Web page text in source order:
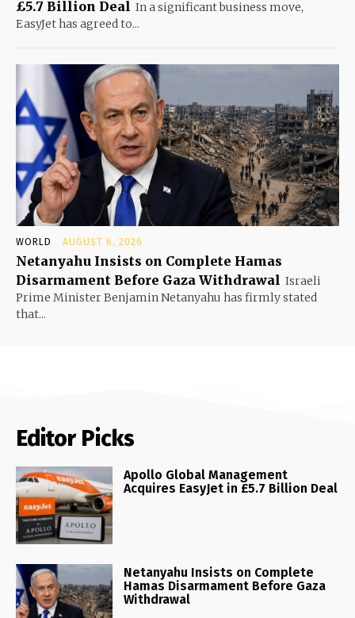
£5.7 Billion Deal In a significant business move,
EasyJet has agreed to...
WORLD AUGUST 6, 2026
Netanyahu Insists on Complete Hamas
Disarmament Before Gaza Withdrawal Israeli
Prime Minister Benjamin Netanyahu has firmly stated
that...
Editor Picks
Apollo Global Management
Acquires EasyJet in £5.7 Billion Deal
Netanyahu Insists on Complete
Hamas Disarmament Before Gaza
Withdrawal